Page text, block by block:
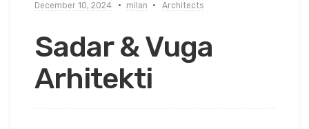
December 10, 2024 milan Architects
Sadar & Vuga
Arhitekti